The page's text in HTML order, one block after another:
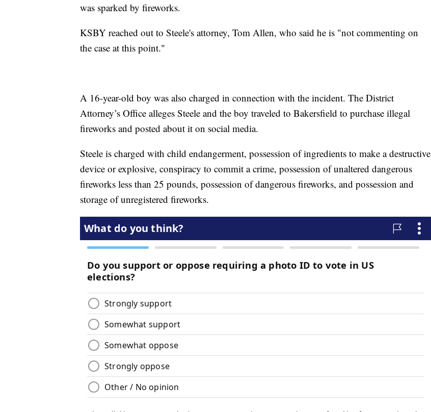
was sparked by fireworks.
KSBY reached out to Steele's attorney, Tom Allen, who said he is "not commenting on
the case at this point."
A 16-year-old boy was also charged in connection with the incident. The District
Attorney’s Office alleges Steele and the boy traveled to Bakersfield to purchase illegal
fireworks and posted about it on social media.
Steele is charged with child endangerment, possession of ingredients to make a destructive
device or explosive, conspiracy to commit a crime, possession of unaltered dangerous
fireworks less than 25 pounds, possession of dangerous fireworks, and possession and
storage of unregistered fireworks.